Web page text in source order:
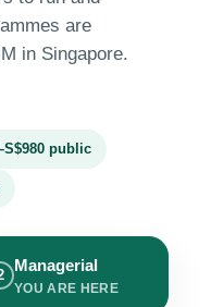
are
in Singapore.
public
Managerial
YOU ARE HERE